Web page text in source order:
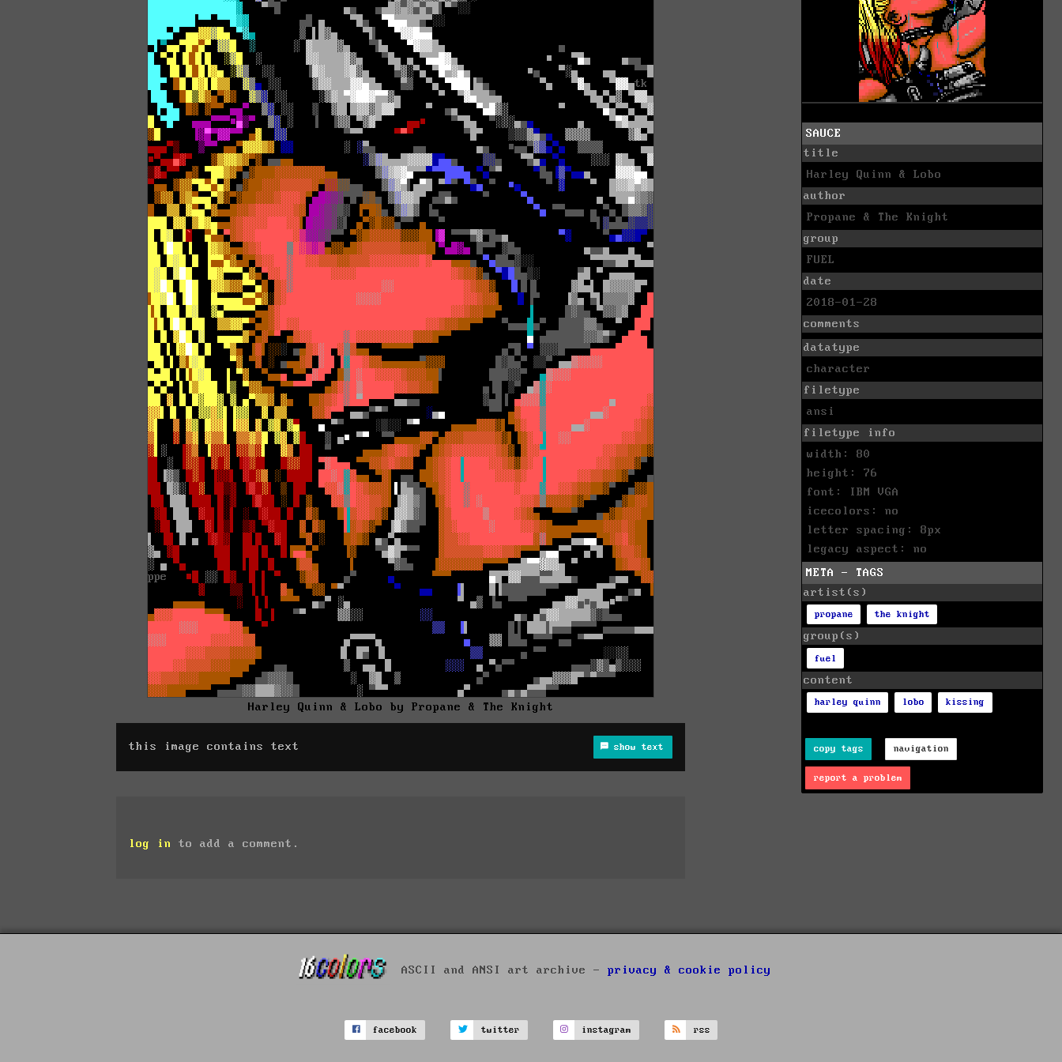
Harley Quinn & Lobo by Propane & The Knight
this image contains text show text
log in to add a comment.
SAUCE
title
Harley Quinn & Lobo
author
Propane & The Knight
group
FUEL
date
2018-01-28
comments
datatype
character
filetype
ansi
filetype info
width: 80
height: 76
font: IBM VGA
icecolors: no
letter spacing: 8px
legacy aspect: no
META - TAGS
artist(s)
propane the knight
group(s)
fuel
content
harley quinn lobo kissing
copy tags navigation
report a problem
ASCII and ANSI art archive - privacy & cookie policy
facebook twitter instagram rss